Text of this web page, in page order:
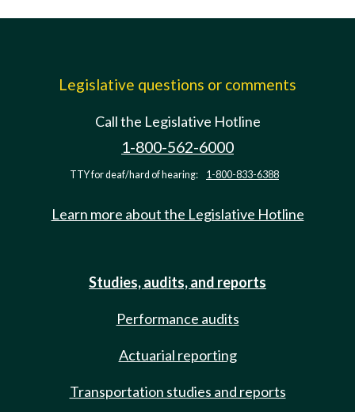
Legislative questions or comments
Call the Legislative Hotline
1-800-562-6000
TTY for deaf/hard of hearing: 1-800-833-6388
Learn more about the Legislative Hotline
Studies, audits, and reports
Performance audits
Actuarial reporting
Transportation studies and reports